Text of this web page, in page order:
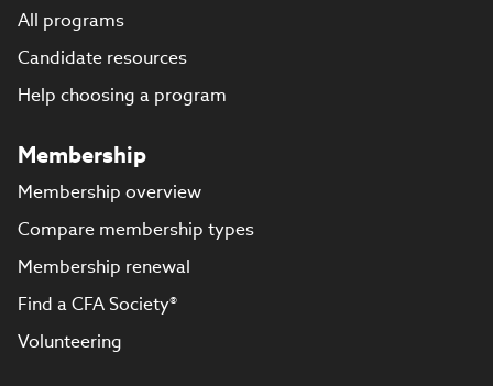
All programs
Candidate resources
Help choosing a program
Membership
Membership overview
Compare membership types
Membership renewal
Find a CFA Society®
Volunteering